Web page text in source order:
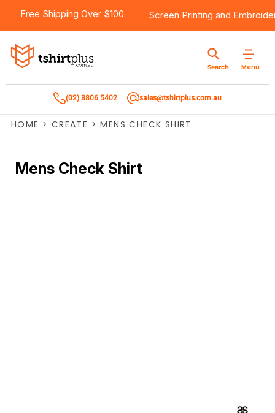
Free Shipping Over $100 Screen Printing and
Menu
Search
(02) 8806 5402 sales@tshirtplus.com.au
HOME > CREATE > MENS CHECK SHIRT
Mens Check Shirt